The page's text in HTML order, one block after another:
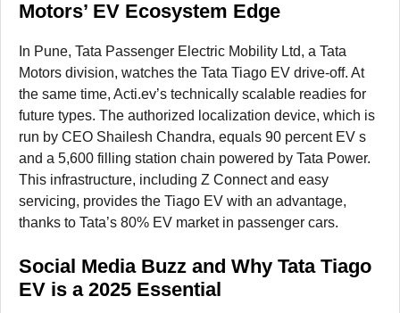
Motors’ EV Ecosystem Edge
In Pune, Tata Passenger Electric Mobility Ltd, a Tata
Motors division, watches the Tata Tiago EV drive-off. At
the same time, Acti.ev’s technically scalable readies for
future types. The authorized localization device, which is
run by CEO Shailesh Chandra, equals 90 percent EV s
and a 5,600 filling station chain powered by Tata Power.
This infrastructure, including Z Connect and easy
servicing, provides the Tiago EV with an advantage,
thanks to Tata’s 80% EV market in passenger cars.
Social Media Buzz and Why Tata Tiago
EV is a 2025 Essential